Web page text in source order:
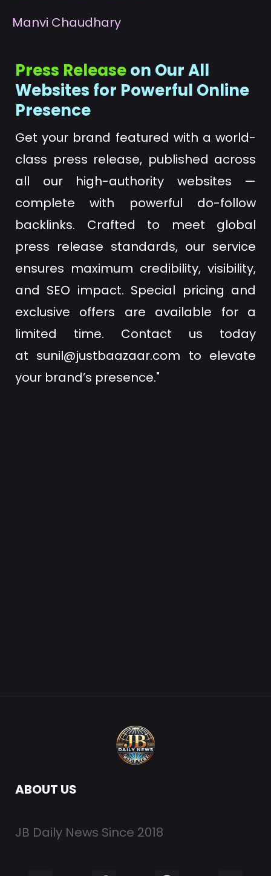
Manvi Chaudhary
Press Releaseon Our All
Websites for Powerful Online
Presence
Get your brand featured with a world-
class press release, published across
all our high-authority websites —
complete with powerful do-follow
backlinks. Crafted to meet global
press release standards, our service
ensures maximum credibility, visibility,
and SEO impact. Special pricing and
exclusive offers are available for a
limited time. Contact us today
at sunil@justbaazaar.com to elevate
your brand’s presence."
ABOUT US
JB Daily News Since 2018